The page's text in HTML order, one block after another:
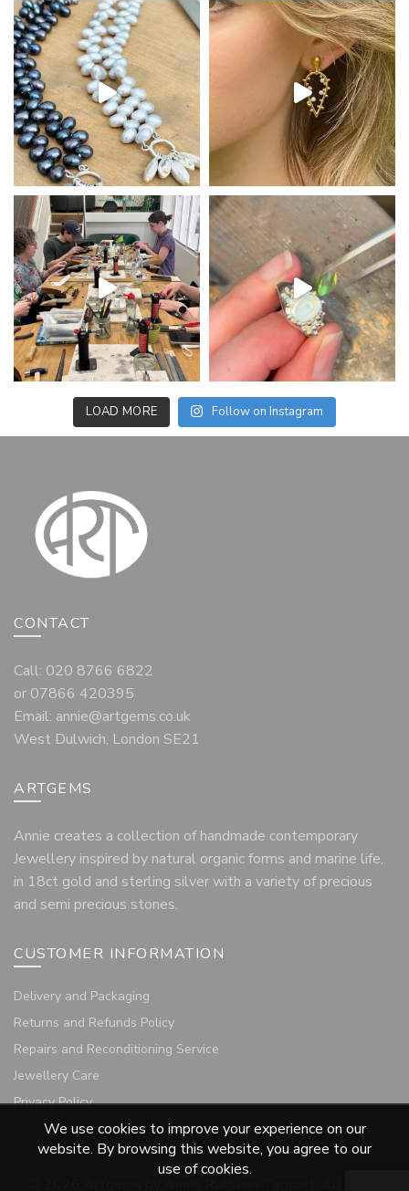
LOAD MORE Follow on Instagram
CONTACT
Call: 020 8766 6822
or 07866 420395
Email: annie@artgems.co.uk
West Dulwich, London SE21
ARTGEMS
Annie creates a collection of handmade contemporary
Jewellery inspired by natural organic forms and marine life,
in 18ct gold and sterling silver with a variety of precious
and semi precious stones.
CUSTOMER INFORMATION
Delivery and Packaging
Returns and Refunds Policy
Repairs and Reconditioning Service
Jewellery Care
Privacy Policy
We use cookies to improve your experience on our
website. By browsing this website, you agree to our
use of cookies.